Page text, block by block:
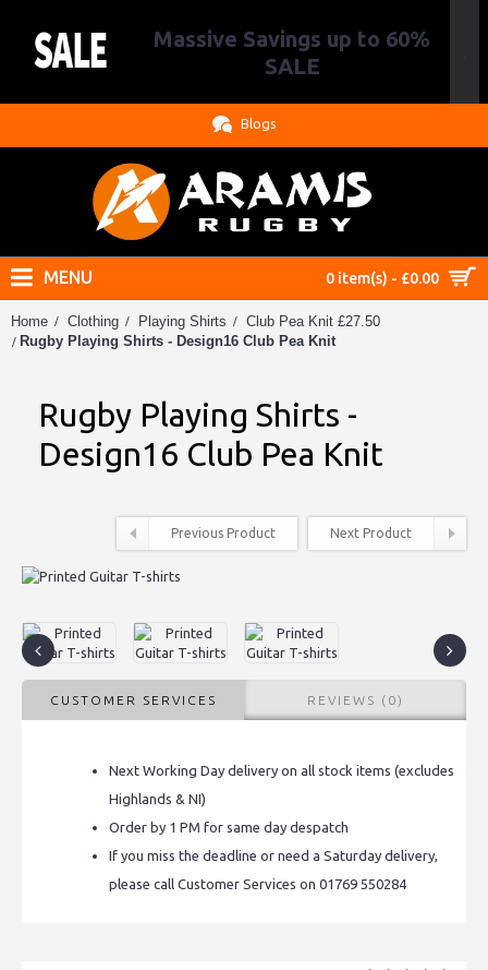
Massive Savings up to 60%
SALE
Blogs
0 item(s) - £0.00
MENU
Home Clothing Playing Shirts
Club Pea Knit £27.50
Rugby Playing Shirts - Design16 Club Pea Knit
Rugby Playing Shirts -
Design16 Club Pea Knit
Previous Product Next Product
CUSTOMER SERVICES REVIEWS (0)
Next Working Day delivery on all stock items (excludes
Highlands & NI)
Order by 1 PM for same day despatch
If you miss the deadline or need a Saturday delivery,
please call Customer Services on 01769 550284